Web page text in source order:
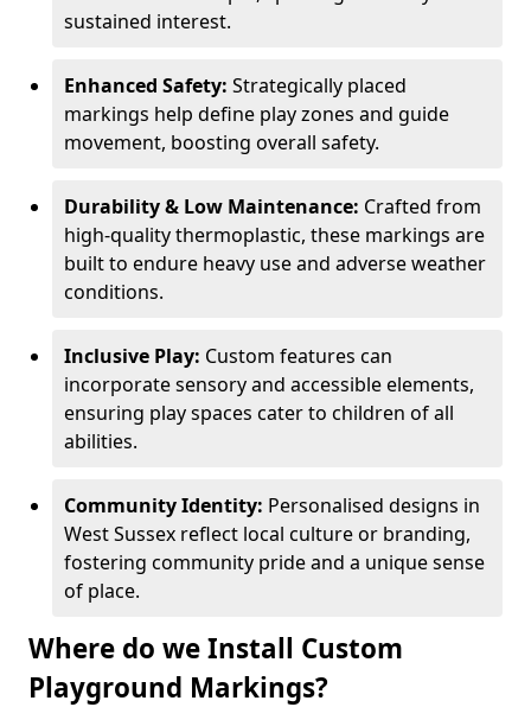
sustained interest.
Enhanced Safety: Strategically placed
markings help define play zones and guide
movement, boosting overall safety.
Durability & Low Maintenance: Crafted from
high-quality thermoplastic, these markings are
built to endure heavy use and adverse weather
conditions.
Inclusive Play: Custom features can
incorporate sensory and accessible elements,
ensuring play spaces cater to children of all
abilities.
Community Identity: Personalised designs in
West Sussex reflect local culture or branding,
fostering community pride and a unique sense
of place.
Where do we Install Custom
Playground Markings?